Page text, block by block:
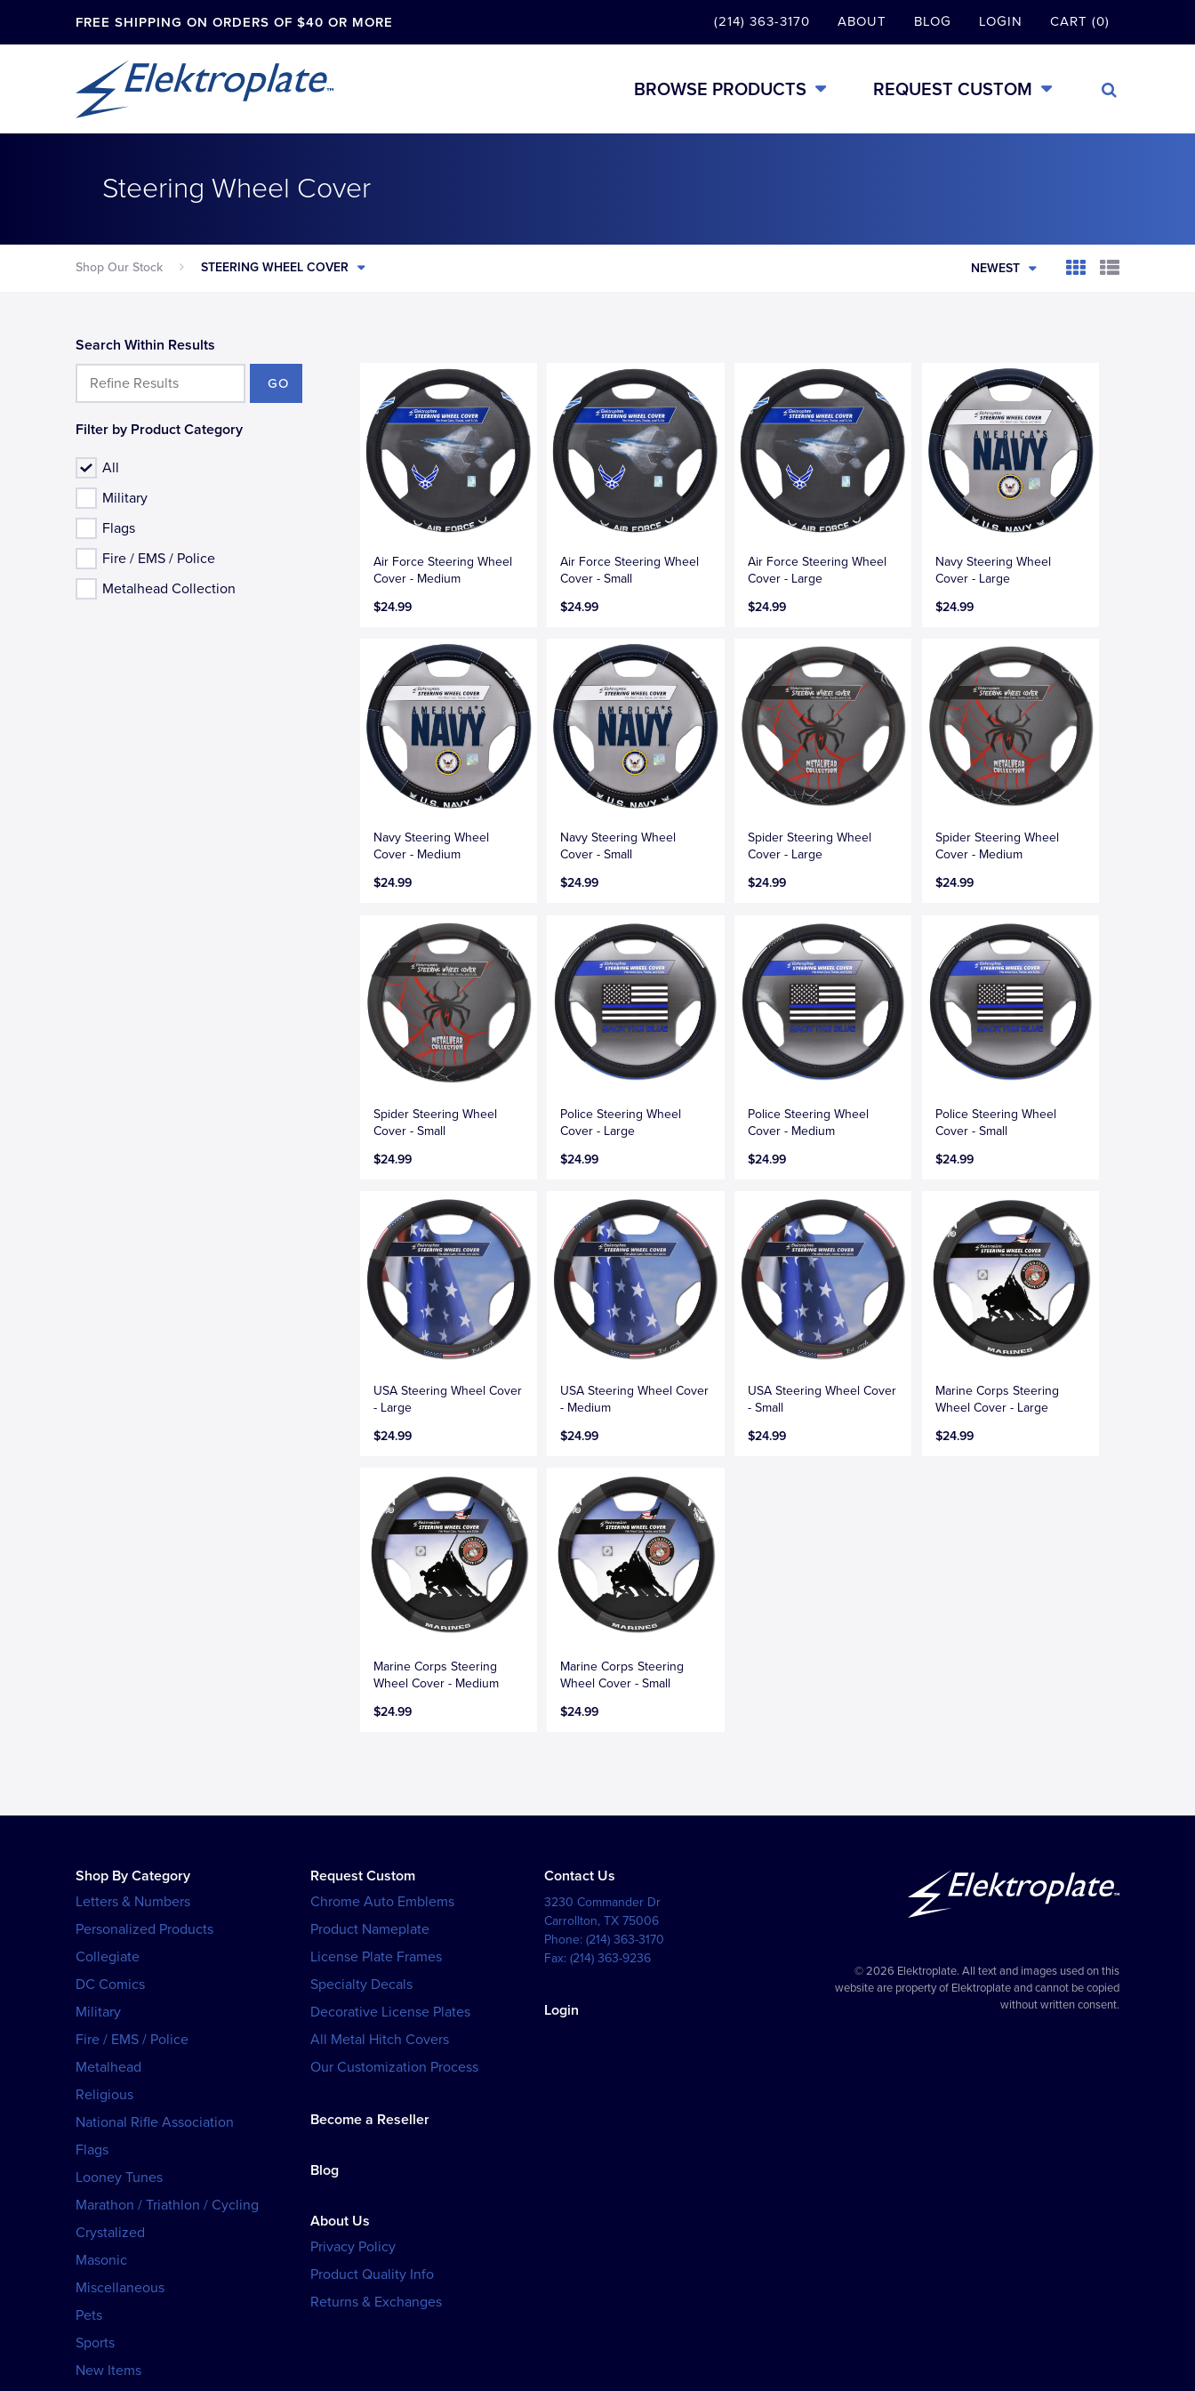
FREE SHIPPING ON ORDERS OF $40 OR MORE (214) 363-3170 ABOUT BLOG LOGIN CART (0)
BROWSE PRODUCTS REQUEST CUSTOM
Steering Wheel Cover
Shop Our Stock STEERING WHEEL COVER NEWEST
Air Force Steering Wheel
Cover - Medium
$24.99
Air Force Steering Wheel
Cover - Small
$24.99
Air Force Steering Wheel
Cover - Large
$24.99
Navy Steering Wheel
Cover - Large
$24.99
Navy Steering Wheel
Cover - Medium
$24.99
Navy Steering Wheel
Cover - Small
$24.99
Spider Steering Wheel
Cover - Large
$24.99
Spider Steering Wheel
Cover - Medium
$24.99
Spider Steering Wheel
Cover - Small
$24.99
Police Steering Wheel
Cover - Large
$24.99
Police Steering Wheel
Cover - Medium
$24.99
Police Steering Wheel
Cover - Small
$24.99
USA Steering Wheel Cover
- Large
$24.99
USA Steering Wheel Cover
- Medium
$24.99
USA Steering Wheel Cover
- Small
$24.99
Marine Corps Steering
Wheel Cover - Large
$24.99
Marine Corps Steering
Wheel Cover - Medium
$24.99
Marine Corps Steering
Wheel Cover - Small
$24.99
Search Within Results
GO
Filter by Product Category
All
Military
Flags
Fire / EMS / Police
Metalhead Collection
Shop By Category
Letters & Numbers
Personalized Products
Collegiate
DC Comics
Military
Fire / EMS / Police
Metalhead
Religious
National Rifle Association
Flags
Looney Tunes
Marathon / Triathlon / Cycling
Crystalized
Masonic
Miscellaneous
Pets
Sports
New Items
Request Custom
Chrome Auto Emblems
Product Nameplate
License Plate Frames
Specialty Decals
Decorative License Plates
All Metal Hitch Covers
Our Customization Process
Become a Reseller
Blog
About Us
Privacy Policy
Product Quality Info
Returns & Exchanges
Contact Us
3230 Commander Dr
Carrollton,TX 75006
Phone:(214) 363-3170
Fax:(214) 363-9236
Login
© 2026 Elektroplate. All text and images used on this
website are property of Elektroplate and cannot be copied
without written consent.